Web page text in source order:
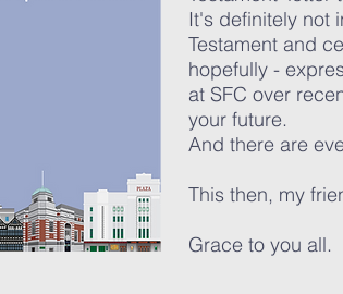
It's definitely not
Testament and
hopefully -
at SFC over
your future.
And there are
This then, my
Grace to you all.